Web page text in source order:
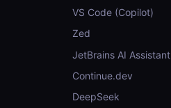
VS Code (Copilot)
Zed
JetBrains AI Assistant
Continue.dev
DeepSeek